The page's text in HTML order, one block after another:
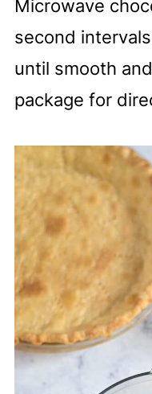
Microwave
second
until smooth
package for